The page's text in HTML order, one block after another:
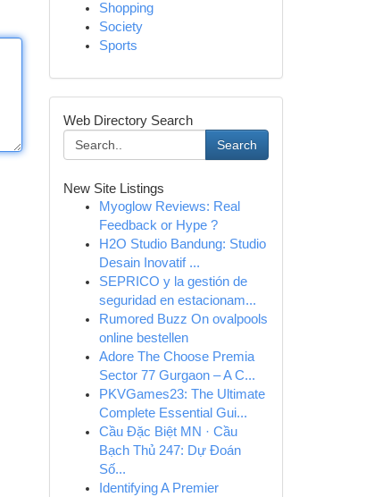
Shopping
Society
Sports
Web Directory Search
Search
New Site Listings
Myoglow Reviews: Real
Feedback or Hype ?
H2O Studio Bandung: Studio
Desain Inovatif ...
SEPRICO y la gestión de
seguridad en estacionam...
Rumored Buzz On ovalpools
online bestellen
Adore The Choose Premia
Sector 77 Gurgaon – A C...
PKVGames23: The Ultimate
Complete Essential Gui...
Cầu Đặc Biệt MN · Cầu
Bạch Thủ 247: Dự Đoán
Số...
Identifying A Premier